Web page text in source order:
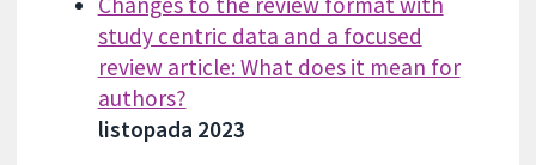
study centric data and a focused
review article: What does it mean for
authors?
listopada 2023